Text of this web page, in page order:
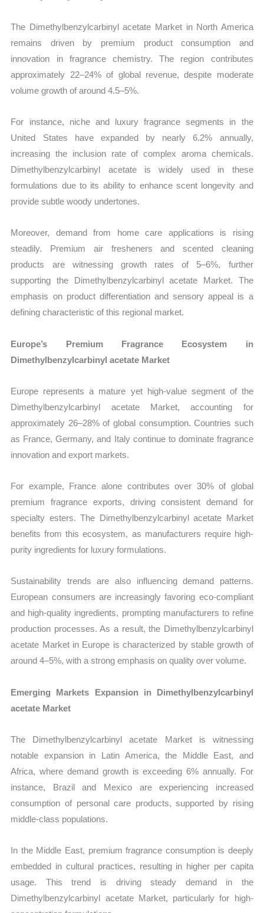
The Dimethylbenzylcarbinyl acetate Market in North America
remains driven by premium product consumption and
innovation in fragrance chemistry. The region contributes
approximately 22–24% of global revenue, despite moderate
volume growth of around 4.5–5%.
For instance, niche and luxury fragrance segments in the
United States have expanded by nearly 6.2% annually,
increasing the inclusion rate of complex aroma chemicals.
Dimethylbenzylcarbinyl acetate is widely used in these
formulations due to its ability to enhance scent longevity and
provide subtle woody undertones.
Moreover, demand from home care applications is rising
steadily. Premium air fresheners and scented cleaning
products are witnessing growth rates of 5–6%, further
supporting the Dimethylbenzylcarbinyl acetate Market. The
emphasis on product differentiation and sensory appeal is a
defining characteristic of this regional market.
Europe’s Premium Fragrance Ecosystem in
Dimethylbenzylcarbinyl acetate Market
Europe represents a mature yet high-value segment of the
Dimethylbenzylcarbinyl acetate Market, accounting for
approximately 26–28% of global consumption. Countries such
as France, Germany, and Italy continue to dominate fragrance
innovation and export markets.
For example, France alone contributes over 30% of global
premium fragrance exports, driving consistent demand for
specialty esters. The Dimethylbenzylcarbinyl acetate Market
benefits from this ecosystem, as manufacturers require high-
purity ingredients for luxury formulations.
Sustainability trends are also influencing demand patterns.
European consumers are increasingly favoring eco-compliant
and high-quality ingredients, prompting manufacturers to refine
production processes. As a result, the Dimethylbenzylcarbinyl
acetate Market in Europe is characterized by stable growth of
around 4–5%, with a strong emphasis on quality over volume.
Emerging Markets Expansion in Dimethylbenzylcarbinyl
acetate Market
The Dimethylbenzylcarbinyl acetate Market is witnessing
notable expansion in Latin America, the Middle East, and
Africa, where demand growth is exceeding 6% annually. For
instance, Brazil and Mexico are experiencing increased
consumption of personal care products, supported by rising
middle-class populations.
In the Middle East, premium fragrance consumption is deeply
embedded in cultural practices, resulting in higher per capita
usage. This trend is driving steady demand in the
Dimethylbenzylcarbinyl acetate Market, particularly for high-